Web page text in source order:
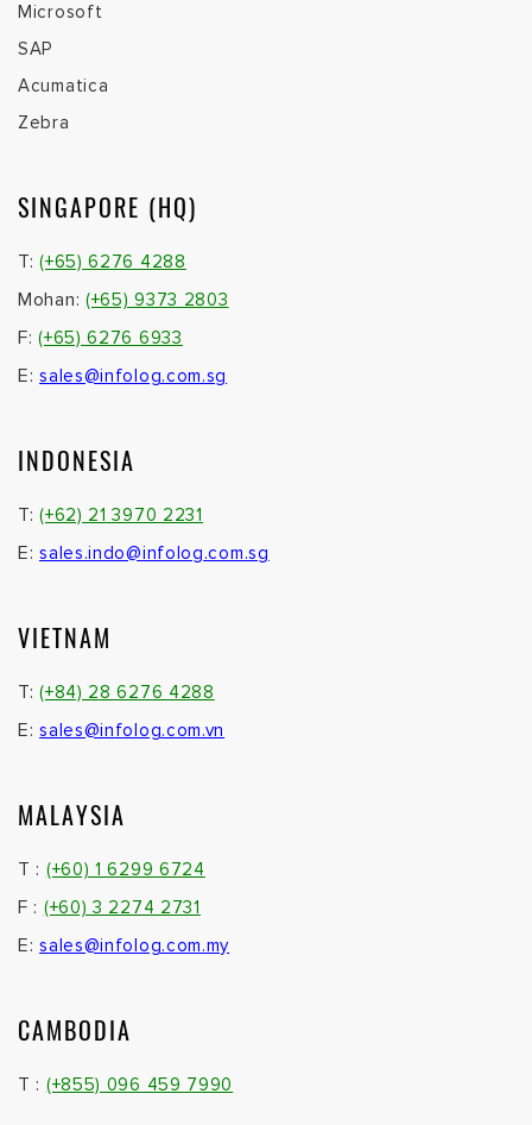
Microsoft
SAP
Acumatica
Zebra
SINGAPORE (HQ)
T:(+65) 6276 4288
Mohan: (+65) 9373 2803
F:(+65) 6276 6933
E:sales@infolog.com.sg
INDONESIA
T:(+62) 21 3970 2231
E:sales.indo@infolog.com.sg
VIETNAM
T:(+84) 28 6276 4288
E:sales@infolog.com.vn
MALAYSIA
T : (+60) 1 6299 6724
F : (+60) 3 2274 2731
E:sales@infolog.com.my
CAMBODIA
T : (+855) 096 459 7990